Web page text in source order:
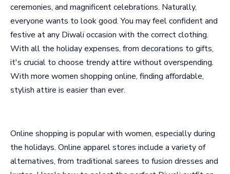
ceremonies, and magnificent celebrations. Naturally,
everyone wants to look good. You may feel confident and
festive at any Diwali occasion with the correct clothing.
With all the holiday expenses, from decorations to gifts,
it's crucial to choose trendy attire without overspending.
With more women shopping online, finding affordable,
stylish attire is easier than ever.
Online shopping is popular with women, especially during
the holidays. Online apparel stores include a variety of
alternatives, from traditional sarees to fusion dresses and